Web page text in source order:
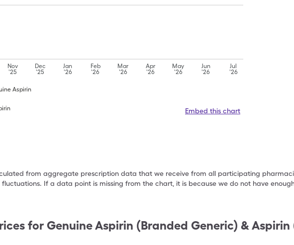
Nov
'25
Dec
'25
Jan
'26
Feb
'26
Mar
'26
Apr
'26
May
'26
Jun
'26
Jul
'26
Aspirin
Embed this chart
from aggregate prescription data that we receive from all participating
If a data point is missing from the chart, it is because we do not have
for Genuine Aspirin (Branded Generic) & Aspirin